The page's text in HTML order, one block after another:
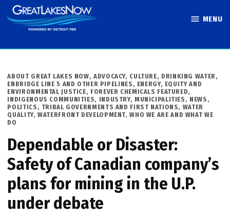
Skip
to
MENU
POSTED
IN
ABOUT GREAT LAKES NOW, ADVOCACY, CULTURE, DRINKING WATER,
ENBRIDGE LINE 5 AND OTHER PIPELINES , ENERGY, EQUITY AND
ENVIRONMENTAL JUSTICE, FOREVER CHEMICALS FEATURED,
INDIGENOUS COMMUNITIES, INDUSTRY, MUNICIPALITIES , NEWS ,
POLITICS , TRIBAL GOVERNMENTS AND FIRST NATIONS, WATER
QUALITY,WATERFRONT DEVELOPMENT,WHO WE ARE AND WHAT WE
DO
Dependable or Disaster:
Safety of Canadian company’s
plans for mining in the U.P.
under debate